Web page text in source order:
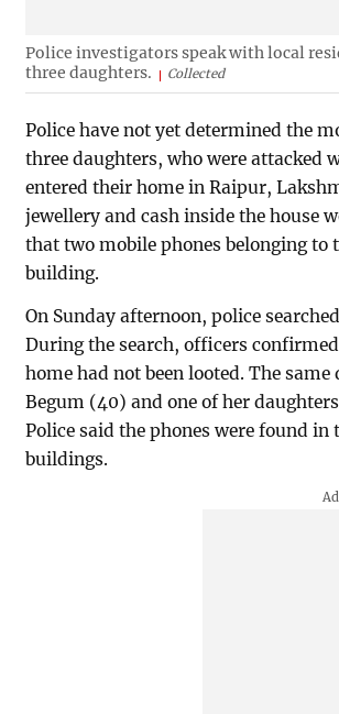
Police investigators speak with local
three daughters.
Collected
Police have not yet determined the
three daughters, who were attacked
entered their home in Raipur,
jewellery and cash inside the house
that two mobile phones belonging to
building.
On Sunday afternoon, police
During the search, officers
home had not been looted. The
Begum (40) and one of her
Police said the phones were found
buildings.